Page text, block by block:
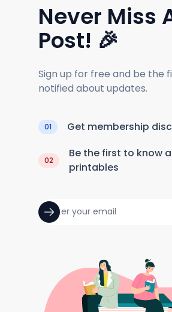
Never Miss
Post! 🎉
Sign up for free and be the
notified about updates.
01 Get membership
02
Be the first to know
printables